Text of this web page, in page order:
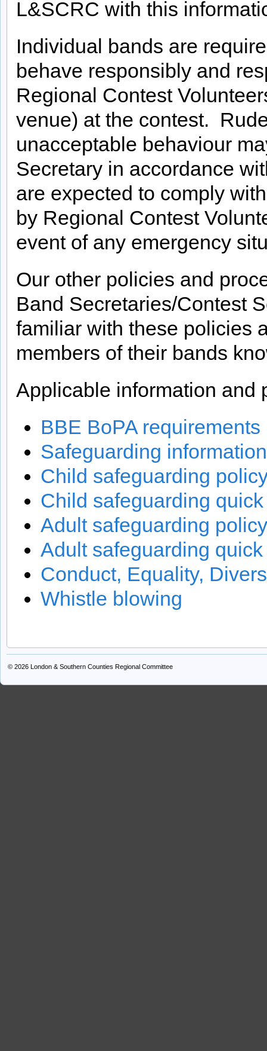
L&SCRC with this
Individual bands are
behave responsibly and
Regional Contest
venue) at the contest.
unacceptable behaviour
Secretary in accordance
are expected to comply
by Regional Contest
event of any emergency
Our other policies and
Band Secretaries/Contest
familiar with these policies
members of their bands
Applicable information and
BBE BoPA
Safeguarding
Child safeguarding
Child safeguarding
Adult safeguarding policy
Adult safeguarding
Conduct, Equality,
Whistle blowing
© 2026 London & Southern Counties Regional Committee